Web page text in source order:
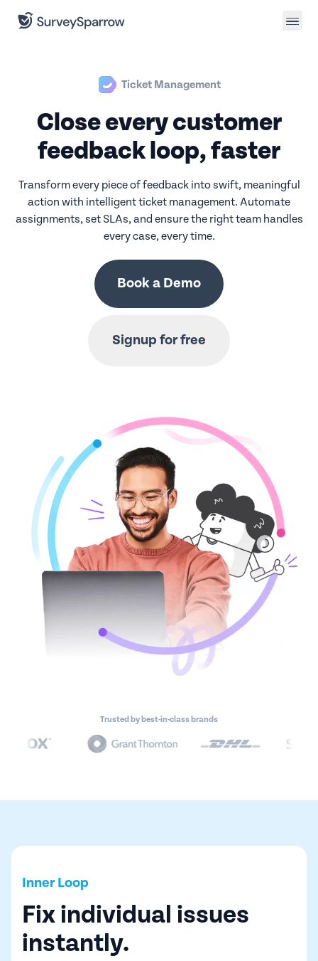
Ticket Management
Close every customer
feedback loop, faster
Transform every piece of feedback into swift, meaningful
action with intelligent ticket management. Automate
assignments, set SLAs, and ensure the right team handles
every case, every time.
Book a Demo
Signup for free
Trusted by best-in-class brands
Inner Loop
Fix individual issues
instantly.